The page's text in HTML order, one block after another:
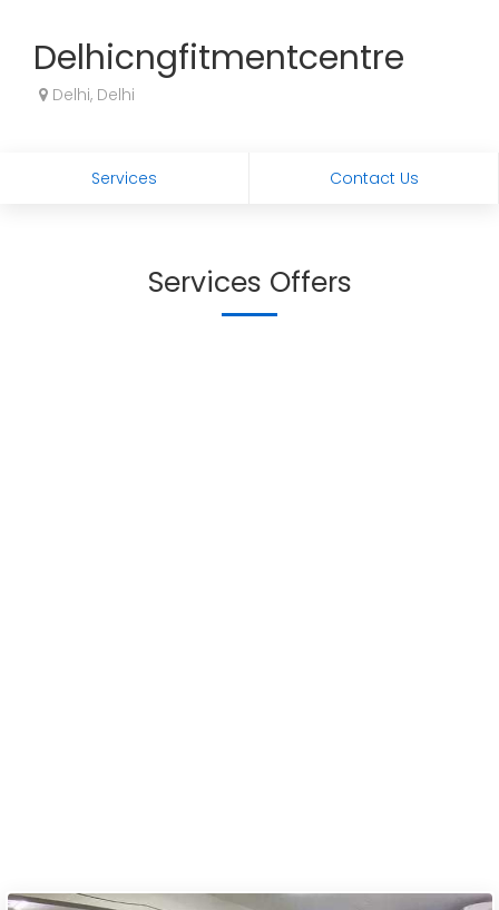
Delhicngfitmentcentre
Delhi, Delhi
Services Contact Us
Services Offers